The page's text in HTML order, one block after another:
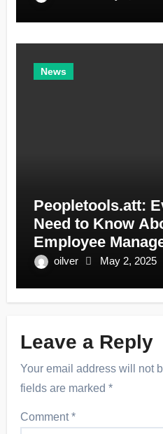
News
Peopletools.att:
Need to Know
Employee
oilver May 2, 2025
Leave a Reply
Your email address will not
fields are marked*
Comment*